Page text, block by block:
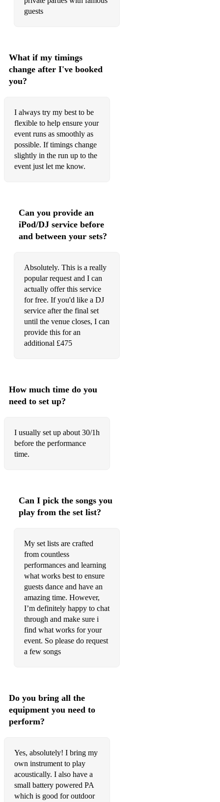
I’m Coming Out
Love Hang Over
Midnight Train To Georgia
Night Bird
One Day I’ll Fly Away
Part Time Lover
Sunny
Sweet Love
Upside Down
Walk On By
You Can’t Hurry Love
You Keep Me Hanging On
You Make Me Feel Like A
Blues
Autumn Leaves
Black Orpheus
Bluesette
Cheek To Cheek
Come Rain Or Shine
Everytime We Say Goodbye
Fly Me To The Moon
Foggy Day
Funny Valentine
I Only Have Eyes For You
I’ve Got You Under My Skin
Lullaby Of Birdland
Moondance
My Baby Just Cares For Me
guests
What if my timings
change after I've booked
you?
I always try my best to be
flexible to help ensure your
event runs as smoothly as
possible. If timings change
slightly in the run up to the
event just let me know.
Can you provide an
iPod/DJ service before
and between your sets?
Absolutely. This is a really
popular request and I can
actually offer this service
for free. If you'd like a DJ
service after the final set
until the venue closes, I can
provide this for an
additional £475
How much time do you
need to set up?
I usually set up about 30/1h
before the performance
time.
Can I pick the songs you
play from the set list?
My set lists are crafted
from countless
performances and learning
what works best to ensure
guests dance and have an
amazing time. However,
I’m definitely happy to chat
through and make sure i
find what works for your
event. So please do request
a few songs
Do you bring all the
equipment you need to
perform?
Yes, absolutely! I bring my
own instrument to play
acoustically. I also have a
small battery powered PA
which is good for outdoor